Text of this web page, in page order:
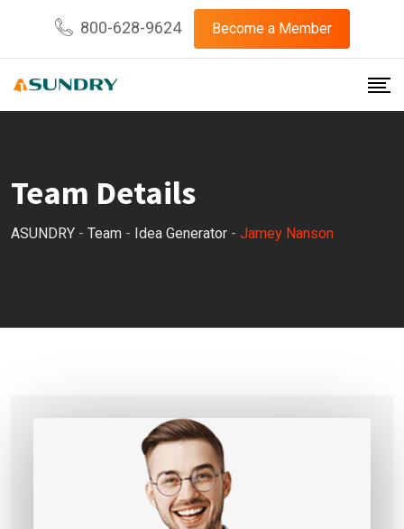
800-628-9624 Become a Member
Team Details
ASUNDRY - Team - Idea Generator - Jamey Nanson